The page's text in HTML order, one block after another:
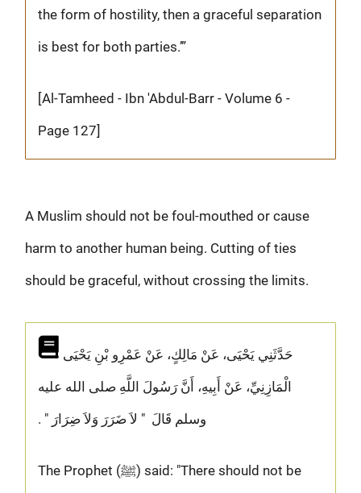
the form of hostility, then a graceful separation
is best for both parties.’”
[Al-Tamheed - Ibn 'Abdul-Barr - Volume 6 -
Page 127]
A Muslim should not be foul-mouthed or cause
harm to another human being. Cutting of ties
should be graceful, without crossing the limits.
الْمَازِنِيِّ، عَنْ أَبِيهِ، أَنَّ رَسُولَ اللَّهِ صلى الله عليه
وسلم قَالَ ‏ "‏ لاَ ضَرَرَ وَلاَ ضِرَارَ ‏"‏ ‏.‏
The Prophet (ﷺ) said: "There should not be